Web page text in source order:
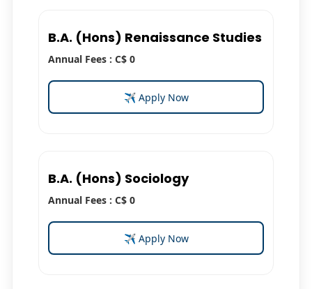
B.A. (Hons) Renaissance Studies
Annual Fees : C$ 0
✈ Apply Now
B.A. (Hons) Sociology
Annual Fees : C$ 0
✈ Apply Now